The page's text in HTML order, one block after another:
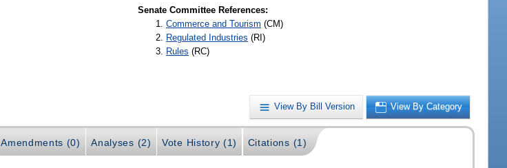
Senate Committee References:
Commerce and Tourism (CM)
Regulated Industries (RI)
Rules (RC)
View By Bill Version View By Category
Amendments (0) Analyses (2) Vote History (1) Citations (1)